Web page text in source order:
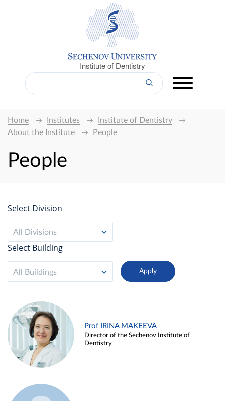
Institute of Dentistry
Home Institutes
Institute of Dentistry
About the Institute
People
People
Select Division
All Divisions
Select Building
All Buildings
Prof IRINA MAKEEVA
Director of the Sechenov Institute of
Dentistry